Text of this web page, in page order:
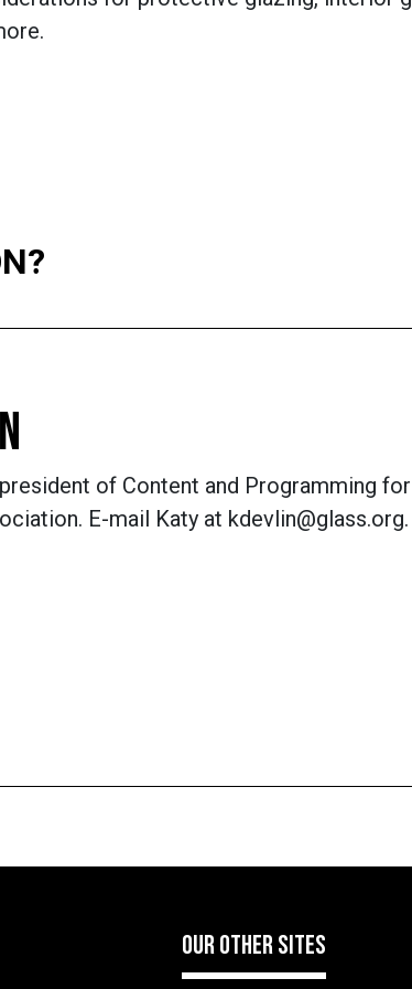
of Content and Programming
E-mail Katy at kdevlin@glass.org.
OUR OTHER SITES